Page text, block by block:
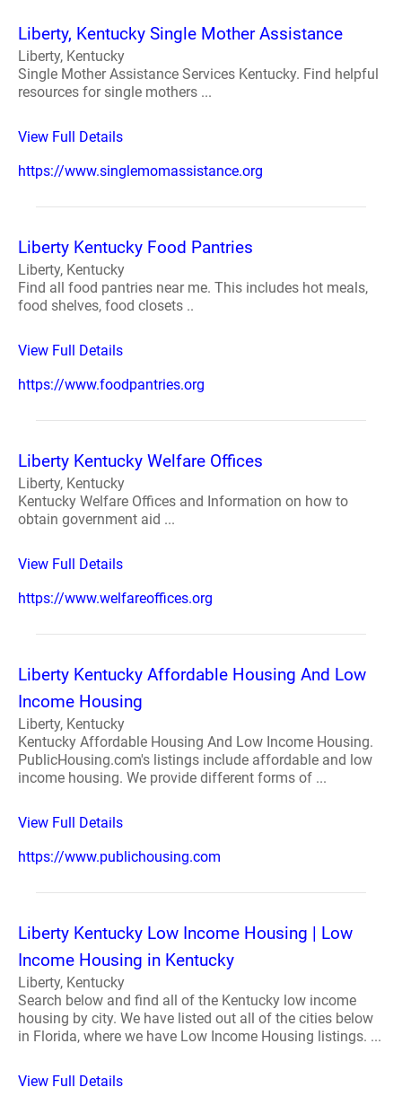
Liberty, Kentucky Single Mother Assistance
Liberty, Kentucky
Single Mother Assistance Services Kentucky. Find helpful
resources for single mothers ...
View Full Details
https://www.singlemomassistance.org
Liberty Kentucky Food Pantries
Liberty, Kentucky
Find all food pantries near me. This includes hot meals,
food shelves, food closets ..
View Full Details
https://www.foodpantries.org
Liberty Kentucky Welfare Offices
Liberty, Kentucky
Kentucky Welfare Offices and Information on how to
obtain government aid ...
View Full Details
https://www.welfareoffices.org
Liberty Kentucky Affordable Housing And Low
Income Housing
Liberty, Kentucky
Kentucky Affordable Housing And Low Income Housing.
PublicHousing.com's listings include affordable and low
income housing. We provide different forms of ...
View Full Details
https://www.publichousing.com
Liberty Kentucky Low Income Housing | Low
Income Housing in Kentucky
Liberty, Kentucky
Search below and find all of the Kentucky low income
housing by city. We have listed out all of the cities below
in Florida, where we have Low Income Housing listings. ...
View Full Details